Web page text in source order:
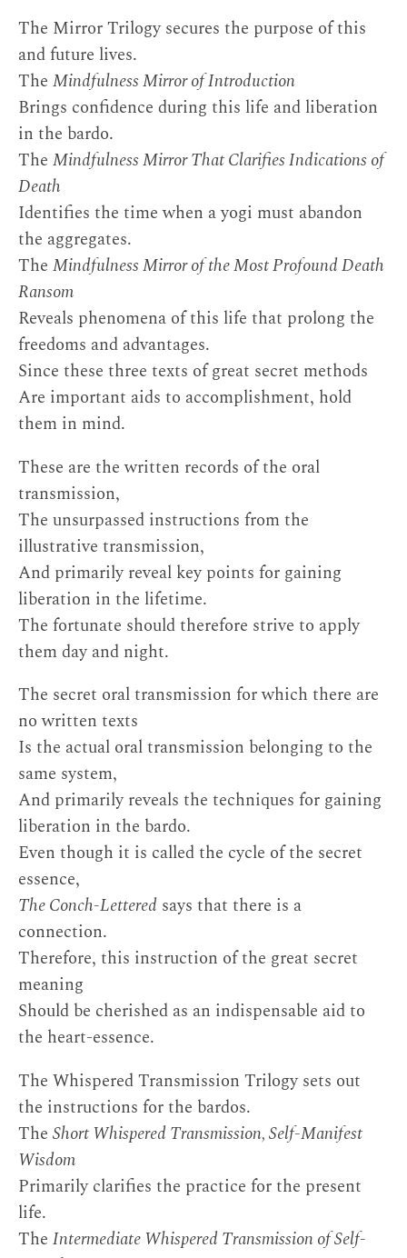
The Mirror Trilogy secures the purpose of this
and future lives.
The Mindfulness Mirror of Introduction
Brings confidence during this life and liberation
in the bardo.
The Mindfulness Mirror That Clarifies Indications of
Death
Identifies the time when a yogi must abandon
the aggregates.
The Mindfulness Mirror of the Most Profound Death
Ransom
Reveals phenomena of this life that prolong the
freedoms and advantages.
Since these three texts of great secret methods
Are important aids to accomplishment, hold
them in mind.
These are the written records of the oral
transmission,
The unsurpassed instructions from the
illustrative transmission,
And primarily reveal key points for gaining
liberation in the lifetime.
The fortunate should therefore strive to apply
them day and night.
The secret oral transmission for which there are
no written texts
Is the actual oral transmission belonging to the
same system,
And primarily reveals the techniques for gaining
liberation in the bardo.
Even though it is called the cycle of the secret
essence,
The Conch-Lettered says that there is a
connection.
Therefore, this instruction of the great secret
meaning
Should be cherished as an indispensable aid to
the heart-essence.
The Whispered Transmission Trilogy sets out
the instructions for the bardos.
The Short Whispered Transmission, Self-Manifest
Wisdom
Primarily clarifies the practice for the present
life.
The Intermediate Whispered Transmission of Self-